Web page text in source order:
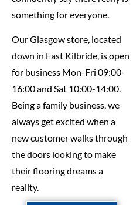
something for everyone.
Our Glasgow store, located
down in East Kilbride, is open
for business Mon-Fri 09:00-
16:00 and Sat 10:00-14:00.
Being a family business, we
always get excited when a
new customer walks through
the doors looking to make
their flooring dreams a
reality.